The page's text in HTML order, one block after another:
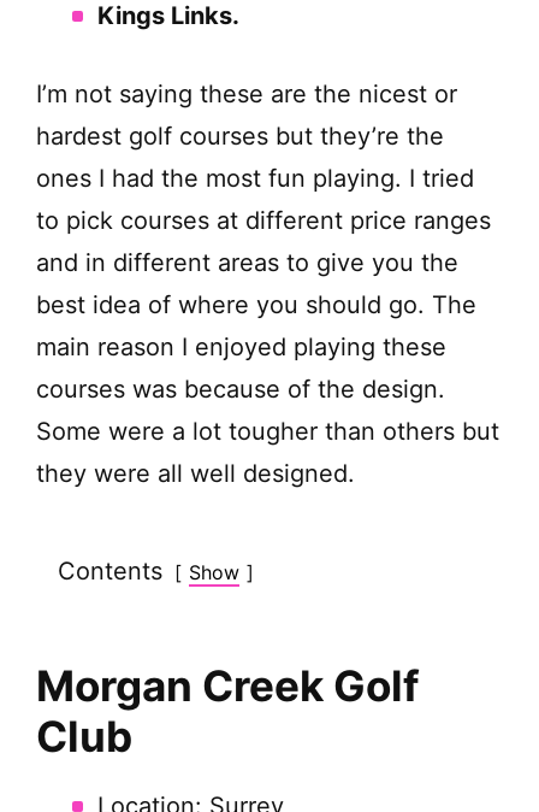
Kings Links.
I’m not saying these are the nicest or
hardest golf courses but they’re the
ones I had the most fun playing. I tried
to pick courses at different price ranges
and in different areas to give you the
best idea of where you should go. The
main reason I enjoyed playing these
courses was because of the design.
Some were a lot tougher than others but
they were all well designed.
Contents Show
Morgan Creek Golf
Club